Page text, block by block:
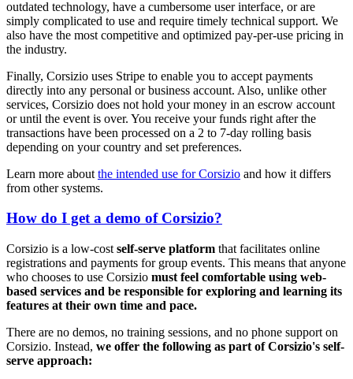
outdated technology, have a cumbersome user interface, or are
simply complicated to use and require timely technical support. We
also have the most competitive and optimized pay-per-use pricing in
the industry.
Finally, Corsizio uses Stripe to enable you to accept payments
directly into any personal or business account. Also, unlike other
services, Corsizio does not hold your money in an escrow account
or until the event is over. You receive your funds right after the
transactions have been processed on a 2 to 7-day rolling basis
depending on your country and set preferences.
Learn more about the intended use for Corsizio and how it differs
from other systems.
How do I get a demo of Corsizio?
Corsizio is a low-cost self-serve platform that facilitates online
registrations and payments for group events. This means that anyone
who chooses to use Corsizio must feel comfortable using web-
based services and be responsible for exploring and learning its
features at their own time and pace.
There are no demos, no training sessions, and no phone support on
Corsizio. Instead, we offer the following as part of Corsizio's self-
serve approach: